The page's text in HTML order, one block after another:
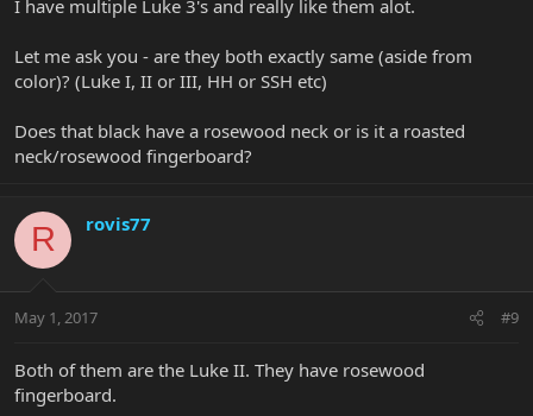
I have multiple Luke 3's and really like them alot.
Let me ask you - are they both exactly same (aside from
color)? (Luke I, II or III, HH or SSH etc)
Does that black have a rosewood neck or is it a roasted
neck/rosewood fingerboard?
R rovis77
May 1, 2017 #9
Both of them are the Luke II. They have rosewood
fingerboard.